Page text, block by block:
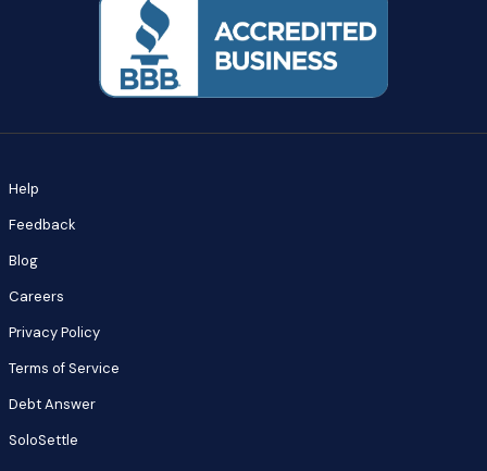
Help
Feedback
Blog
Careers
Privacy Policy
Terms of Service
Debt Answer
SoloSettle